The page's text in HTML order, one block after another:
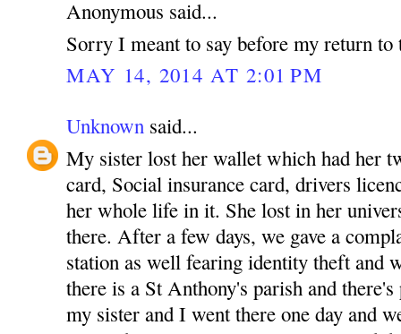
Anonymous said...
Sorry I meant to say before my return to
MAY 14, 2014 AT 2:01 PM
Unknown said...
My sister lost her wallet which had her
card, Social insurance card, drivers
her whole life in it. She lost in her
there. After a few days, we gave a
station as well fearing identity theft and
there is a St Anthony's parish and
my sister and I went there one day and